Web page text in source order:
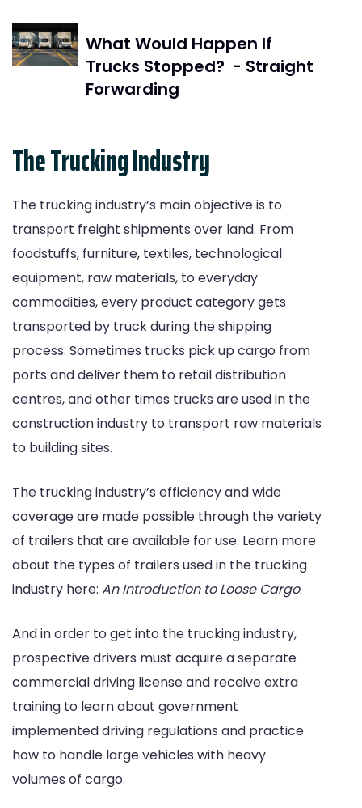
What Would Happen If
Trucks Stopped? - Straight
Forwarding
The Trucking Industry
The trucking industry’s main objective is to
transport freight shipments over land. From
foodstuffs, furniture, textiles, technological
equipment, raw materials, to everyday
commodities, every product category gets
transported by truck during the shipping
process. Sometimes trucks pick up cargo from
ports and deliver them to retail distribution
centres, and other times trucks are used in the
construction industry to transport raw materials
to building sites.
The trucking industry’s efficiency and wide
coverage are made possible through the variety
of trailers that are available for use. Learn more
about the types of trailers used in the trucking
industry here: An Introduction to Loose Cargo.
And in order to get into the trucking industry,
prospective drivers must acquire a separate
commercial driving license and receive extra
training to learn about government
implemented driving regulations and practice
how to handle large vehicles with heavy
volumes of cargo.